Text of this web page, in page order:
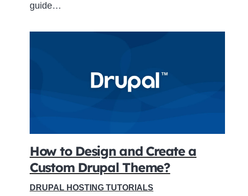
guide…
How to Design and Create a
Custom Drupal Theme?
DRUPAL HOSTING TUTORIALS
Close